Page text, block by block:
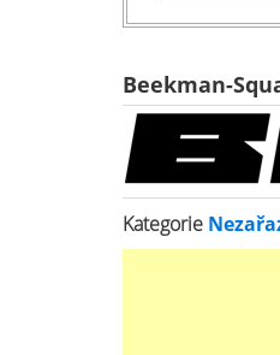
Beekman-
Kategorie